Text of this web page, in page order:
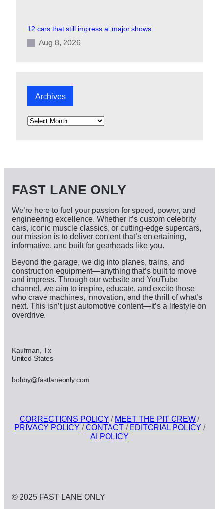
12 cars that still impress at major shows
Aug 8, 2026
Archives
A
FAST LANE ONLY
We’re here to fuel your passion for speed, power, and
engineering excellence. Whether it’s custom celebrity
cars, iconic muscle classics, or cutting-edge supercars,
our mission is to deliver content that’s entertaining,
informative, and built for gearheads like you.
Beyond the garage, we dig into planes, trains, and
construction equipment—anything that’s built to move
and impress. Through our website and YouTube
channel, we aim to inspire, educate, and excite those
who crave machines, innovation, and the thrill of what’s
next. This isn’t just automotive content—it’s a lifestyle on
overdrive.
Kaufman, Tx
United States
bobby@fastlaneonly.com
CORRECTIONS POLICY / MEET THE PIT CREW /
PRIVACY POLICY /CONTACT/ EDITORIAL POLICY /
AI POLICY
© 2025 FAST LANE ONLY